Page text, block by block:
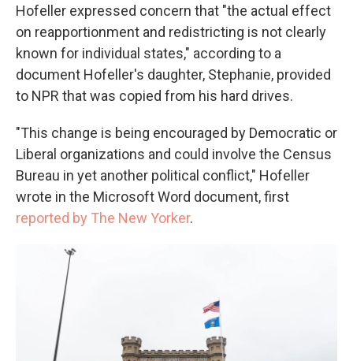
Hofeller expressed concern that "the actual effect
on reapportionment and redistricting is not clearly
known for individual states," according to a
document Hofeller's daughter, Stephanie, provided
to NPR that was copied from his hard drives.
"This change is being encouraged by Democratic or
Liberal organizations and could involve the Census
Bureau in yet another political conflict," Hofeller
wrote in the Microsoft Word document, first
reported by The New Yorker.